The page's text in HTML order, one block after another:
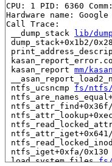
CPU: 1 PID: 6360
Hardware name:
Call Trace:
__dump_stack
lib/
dump_stack+0x1b2/
kasan_report mm/
ntfs_ucsncmp fs/ntfs/
ntfs_attr_find+0x36f/
ntfs_attr_iget+0x641/
ntfs_iget+0xfa/0x130
load_system_files fs/